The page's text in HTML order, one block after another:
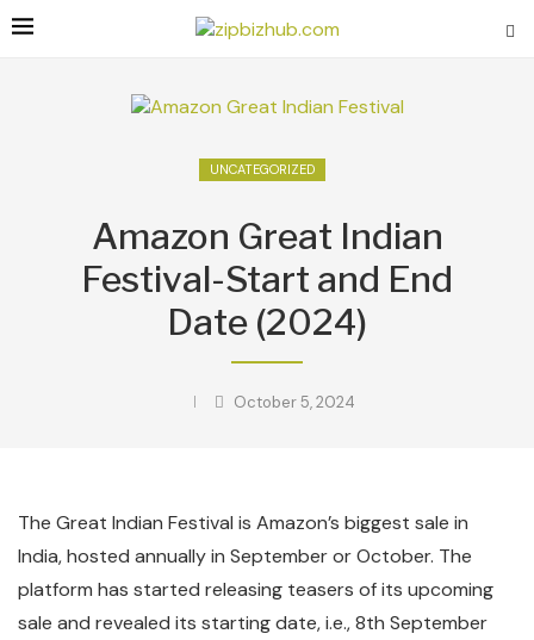
UNCATEGORIZED
Amazon Great Indian
Festival-Start and End
Date (2024)
October 5, 2024
The Great Indian Festival is Amazon’s biggest sale in
India, hosted annually in September or October. The
platform has started releasing teasers of its upcoming
sale and revealed its starting date, i.e., 8th September